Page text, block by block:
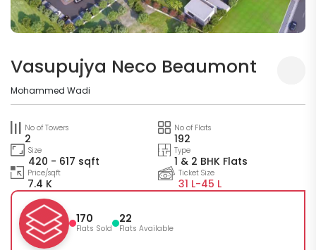
Vasupujya Neco Beaumont
Mohammed Wadi
No of Towers
2
No of Flats
192
Size
420 - 617 sqft
Type
1 & 2 BHK Flats
Price/sqft
7.4 K
Ticket Size
31 L-45 L
170
Flats Sold
22
Flats Available